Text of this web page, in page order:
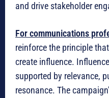
and drive stakeholder
For communications
reinforce the principle
create influence.
supported by relevance,
resonance. The